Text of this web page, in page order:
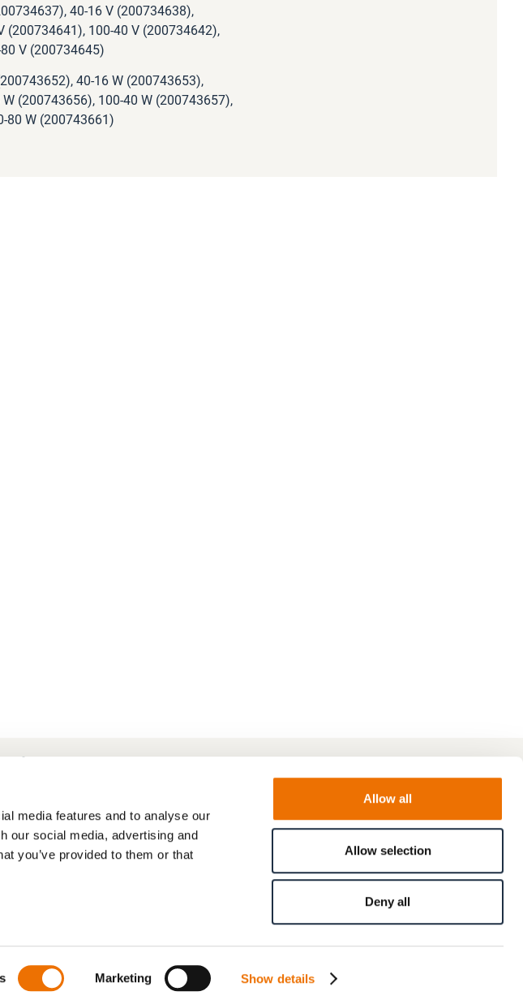
media features and to analyse our
our social media, advertising and
you’ve provided to them or that
Marketing Show details
Allow all
Allow selection
Deny all
40-16 V (200734638),
(200734641), 100-40 V (200734642),
V (200734645)
40-16 W (200743653),
(200743656), 100-40 W (200743657),
80 W (200743661)